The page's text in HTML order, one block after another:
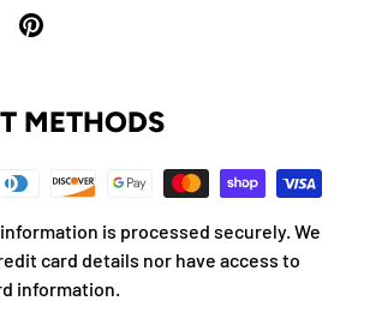
METHODS
is processed securely. We
card details nor have access to
information.